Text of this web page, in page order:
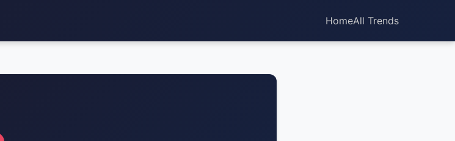
HomeAll Trends